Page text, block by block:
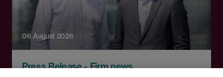
06 August 2026
Press Release - Firm news